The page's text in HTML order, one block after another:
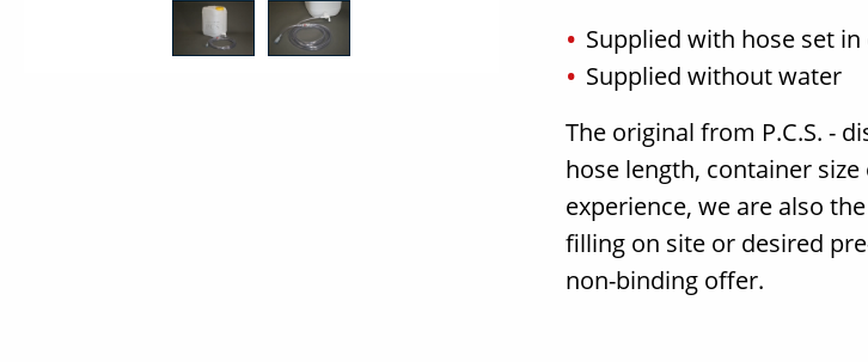
Supplied with hose set
Supplied without water
The original from P.C.S. -
hose length, container
experience, we are also
filling on site or desired
non-binding offer.